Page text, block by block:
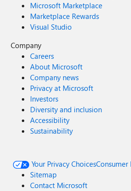
Microsoft Marketplace
Marketplace Rewards
Visual Studio
Company
Careers
About Microsoft
Company news
Privacy at Microsoft
Investors
Diversity and inclusion
Accessibility
Sustainability
Your Privacy ChoicesConsumer
Sitemap
Contact Microsoft